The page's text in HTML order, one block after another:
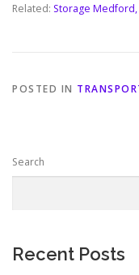
Related: Storage Medford,
POSTED IN
Search
Recent Posts